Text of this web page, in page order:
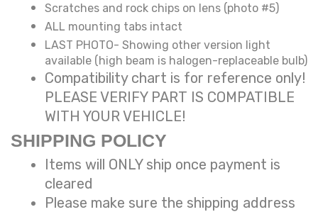
Scratches and rock chips on lens (photo #5)
ALL mounting tabs intact
LAST PHOTO- Showing other version light
available (high beam is halogen-replaceable bulb)
Compatibility chart is for reference only!
PLEASE VERIFY PART IS COMPATIBLE
WITH YOUR VEHICLE!
SHIPPING POLICY
Items will ONLY ship once payment is
cleared
Please make sure the shipping address